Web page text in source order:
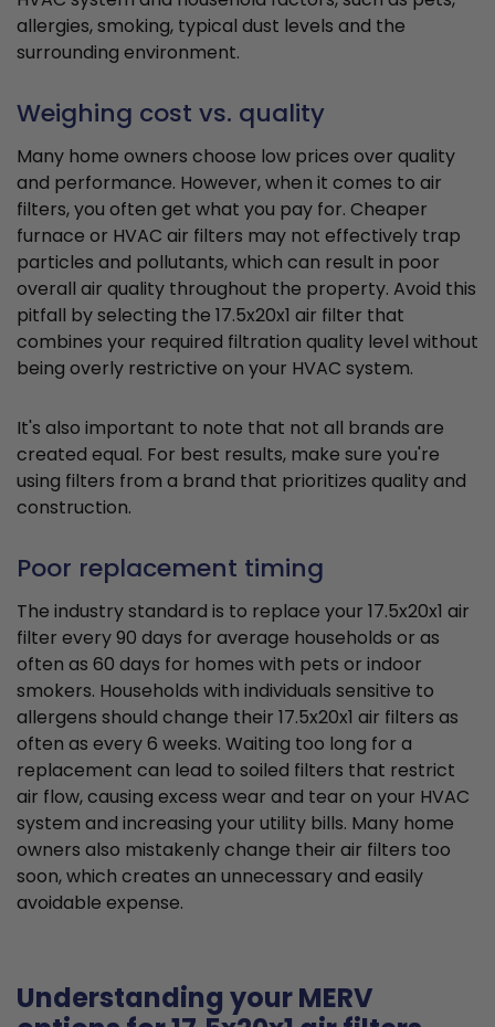
allergies, smoking, typical dust levels and the
surrounding environment.
Weighing cost vs. quality
Many home owners choose low prices over quality
and performance. However, when it comes to air
filters, you often get what you pay for. Cheaper
furnace or HVAC air filters may not effectively trap
particles and pollutants, which can result in poor
overall air quality throughout the property. Avoid this
pitfall by selecting the 17.5x20x1 air filter that
combines your required filtration quality level without
being overly restrictive on your HVAC system.
It's also important to note that not all brands are
created equal. For best results, make sure you're
using filters from a brand that prioritizes quality and
construction.
Poor replacement timing
The industry standard is to replace your 17.5x20x1 air
filter every 90 days for average households or as
often as 60 days for homes with pets or indoor
smokers. Households with individuals sensitive to
allergens should change their 17.5x20x1 air filters as
often as every 6 weeks. Waiting too long for a
replacement can lead to soiled filters that restrict
air flow, causing excess wear and tear on your HVAC
system and increasing your utility bills. Many home
owners also mistakenly change their air filters too
soon, which creates an unnecessary and easily
avoidable expense.
Understanding your MERV